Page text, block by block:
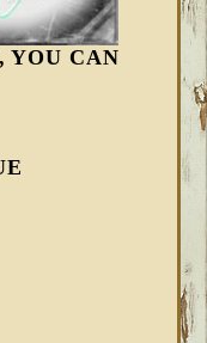
YOU CAN